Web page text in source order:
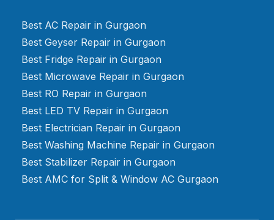
Best AC Repair in Gurgaon
Best Geyser Repair in Gurgaon
Best Fridge Repair in Gurgaon
Best Microwave Repair in Gurgaon
Best RO Repair in Gurgaon
Best LED TV Repair in Gurgaon
Best Electrician Repair in Gurgaon
Best Washing Machine Repair in Gurgaon
Best Stabilizer Repair in Gurgaon
Best AMC for Split & Window AC Gurgaon